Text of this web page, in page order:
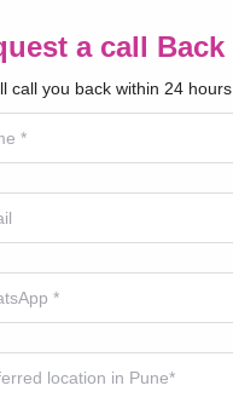
a call Back
call you back within 24 hours